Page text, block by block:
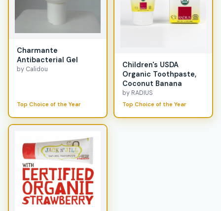
Charmante
Antibacterial Gel
by Calidou
Top Choice of the Year
Children's USDA
Organic Toothpaste,
Coconut Banana
by RADIUS
Top Choice of the Year